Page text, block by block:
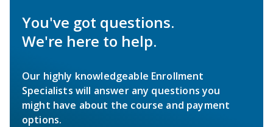
You've got questions.
We're here to help.
Our highly knowledgeable Enrollment
Specialists will answer any questions you
might have about the course and payment
options.